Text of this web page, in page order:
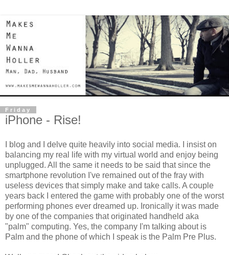
Friday
iPhone - Rise!
I blog and I delve quite heavily into social media. I insist on
balancing my real life with my virtual world and enjoy being
unplugged. All the same it needs to be said that since the
smartphone revolution I've remained out of the fray with
useless devices that simply make and take calls. A couple
years back I entered the game with probably one of the worst
performing phones ever dreamed up. Ironically it was made
by one of the companies that originated handheld aka
"palm" computing. Yes, the company I'm talking about is
Palm and the phone of which I speak is the Palm Pre Plus.